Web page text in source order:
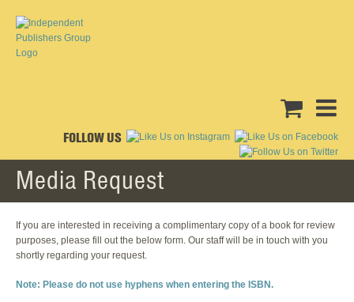
FOLLOW US
Media Request
If you are interested in receiving a complimentary copy of a book for review
purposes, please fill out the below form. Our staff will be in touch with you
shortly regarding your request.
Note: Please do not use hyphens when entering the ISBN.